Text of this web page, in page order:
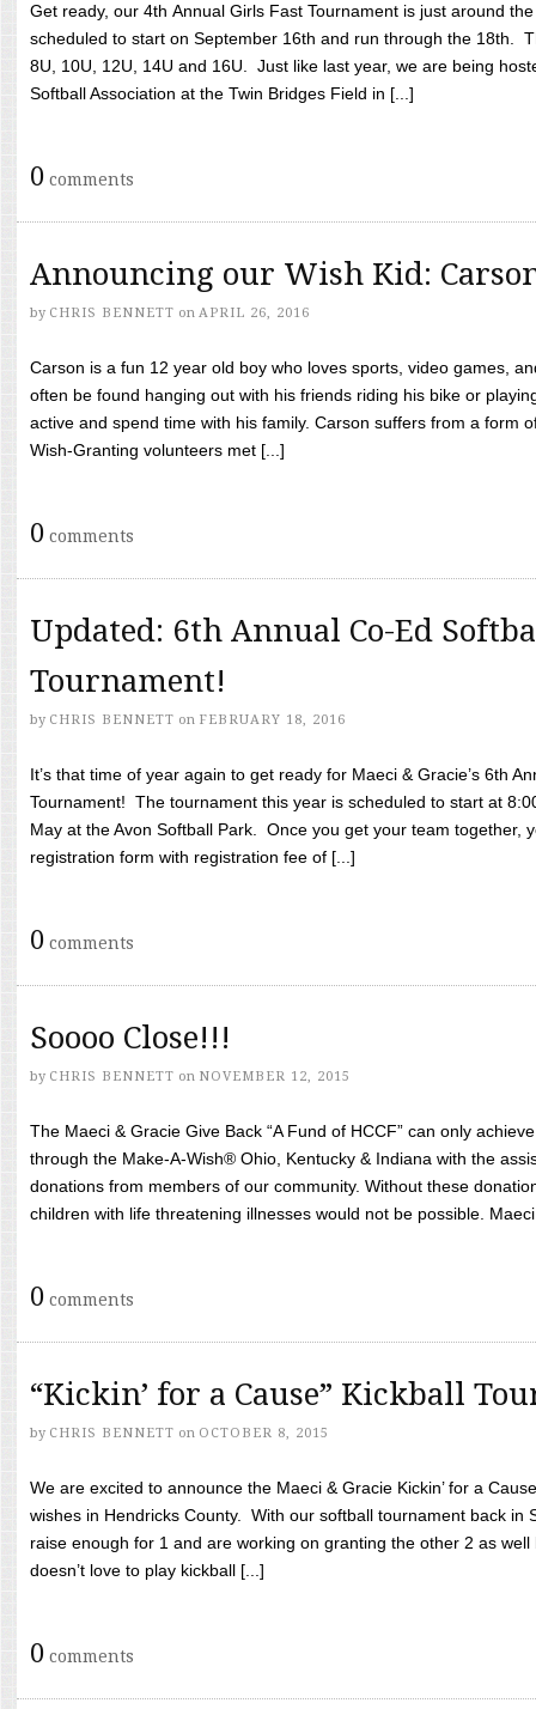
Get ready, our 4th Annual Girls Fast Tournament is just around
scheduled to start on September 16th and run through the 18th.
8U, 10U, 12U, 14U and 16U. Just like last year, we are being
Softball Association at the Twin Bridges Field in [...]
0 comments
Announcing our Wish Kid:
by CHRIS BENNETT on APRIL 26, 2016
Carson is a fun 12 year old boy who loves sports, video games,
often be found hanging out with his friends riding his bike or
active and spend time with his family. Carson suffers from a form
Wish-Granting volunteers met [...]
0 comments
Updated: 6th Annual Co-Ed
Tournament!
by CHRIS BENNETT on FEBRUARY 18, 2016
It’s that time of year again to get ready for Maeci & Gracie’s 6th
Tournament! The tournament this year is scheduled to start at
May at the Avon Softball Park. Once you get your team together,
registration form with registration fee of [...]
0 comments
Soooo Close!!!
by CHRIS BENNETT on NOVEMBER 12, 2015
The Maeci & Gracie Give Back “A Fund of HCCF” can only
through the Make-A-Wish® Ohio, Kentucky & Indiana with the
donations from members of our community. Without these
children with life threatening illnesses would not be possible.
0 comments
“Kickin’ for a Cause” Kickball
by CHRIS BENNETT on OCTOBER 8, 2015
We are excited to announce the Maeci & Gracie Kickin’ for a
wishes in Hendricks County. With our softball tournament back in
raise enough for 1 and are working on granting the other 2 as
doesn’t love to play kickball [...]
0 comments